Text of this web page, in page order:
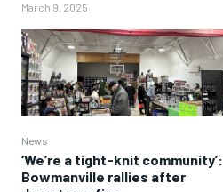
March 9, 2025
News
‘We’re a tight-knit community’:
Bowmanville rallies after